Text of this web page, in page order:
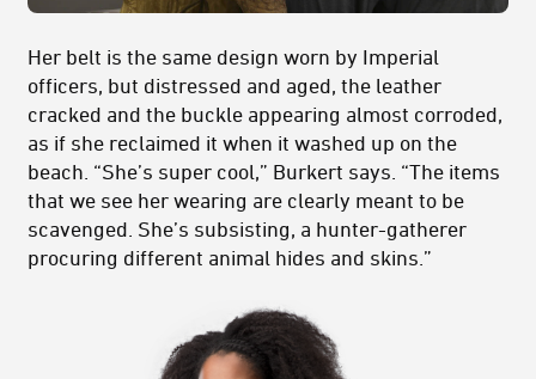
Her belt is the same design worn by Imperial
officers, but distressed and aged, the leather
cracked and the buckle appearing almost corroded,
as if she reclaimed it when it washed up on the
beach. “She’s super cool,” Burkert says. “The items
that we see her wearing are clearly meant to be
scavenged. She’s subsisting, a hunter-gatherer
procuring different animal hides and skins.”